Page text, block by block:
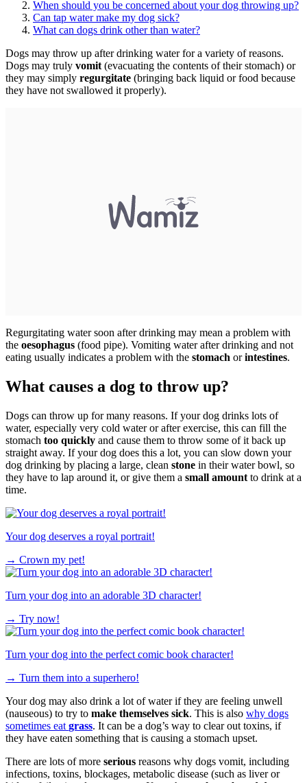
When should you be concerned about your dog throwing up?
Can tap water make my dog sick?
What can dogs drink other than water?
Dogs may throw up after drinking water for a variety of reasons.
Dogs may truly vomit (evacuating the contents of their stomach) or
they may simply regurgitate (bringing back liquid or food because
they have not swallowed it properly).
Regurgitating water soon after drinking may mean a problem with
the oesophagus (food pipe). Vomiting water after drinking and not
eating usually indicates a problem with the stomach orintestines.
What causes a dog to throw up?
Dogs can throw up for many reasons. If your dog drinks lots of
water, especially very cold water or after exercise, this can fill the
stomach too quickly and cause them to throw some of it back up
straight away. If your dog does this a lot, you can slow down your
dog drinking by placing a large, clean stone in their water bowl, so
they have to lap around it, or give them a small amount to drink at a
time.
Your dog deserves a royal portrait!
→ Crown my pet!
Turn your dog into an adorable 3D character!
→ Try now!
Turn your dog into the perfect comic book character!
→ Turn them into a superhero!
Your dog may also drink a lot of water if they are feeling unwell
(nauseous) to try to make themselves sick. This is also why dogs
sometimes eat grass. It can be a dog’s way to clear out toxins, if
they have eaten something that is causing a stomach upset.
There are lots of more serious reasons why dogs vomit, including
infections, toxins, blockages, metabolic disease (such as liver or